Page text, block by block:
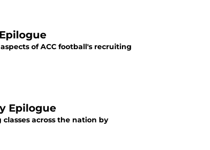
of ACC football's recruiting
Epilogue
across the nation by